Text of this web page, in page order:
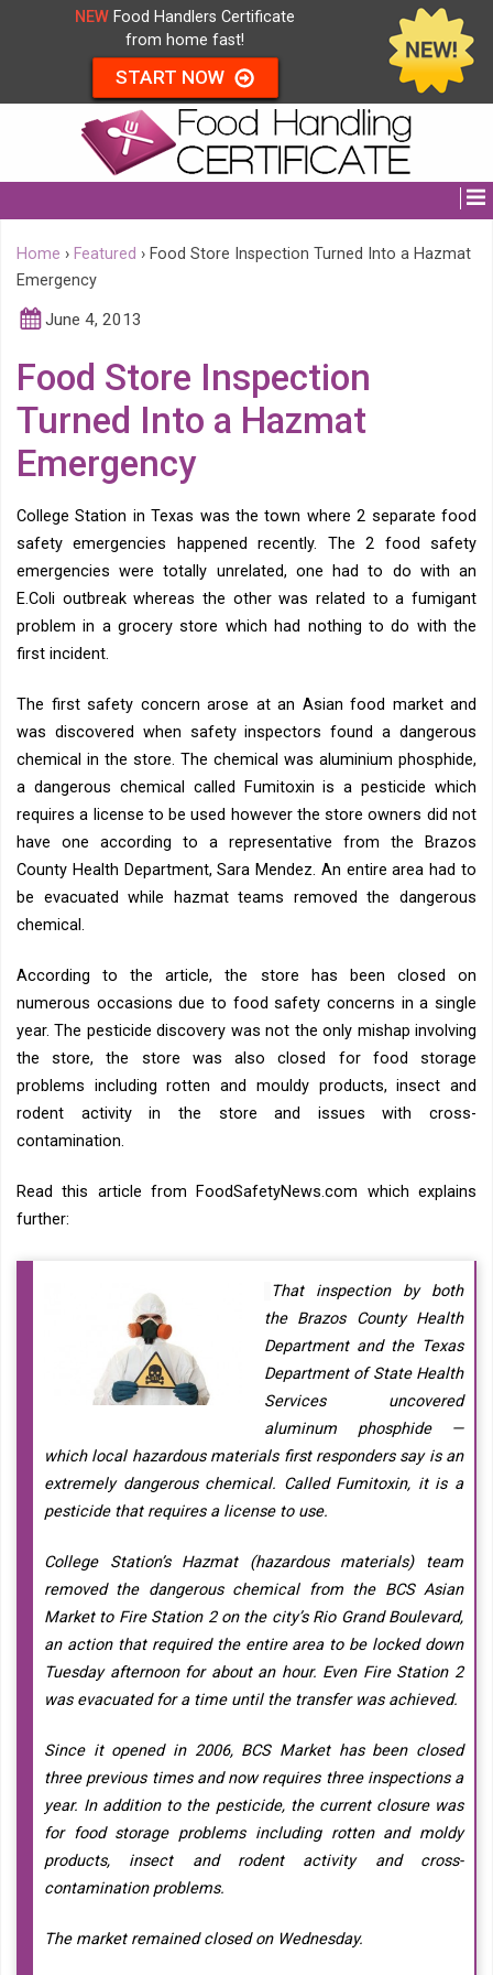
NEW Food Handlers Certificate
from home fast!
START NOW
Home › Featured › Food Store Inspection Turned Into a Hazmat
Emergency
June 4, 2013
Food Store Inspection
Turned Into a Hazmat
Emergency
College Station in Texas was the town where 2 separate food
safety emergencies happened recently. The 2 food safety
emergencies were totally unrelated, one had to do with an
E.Coli outbreak whereas the other was related to a fumigant
problem in a grocery store which had nothing to do with the
first incident.
The first safety concern arose at an Asian food market and
was discovered when safety inspectors found a dangerous
chemical in the store. The chemical was aluminium phosphide,
a dangerous chemical called Fumitoxin is a pesticide which
requires a license to be used however the store owners did not
have one according to a representative from the Brazos
County Health Department, Sara Mendez. An entire area had to
be evacuated while hazmat teams removed the dangerous
chemical.
According to the article, the store has been closed on
numerous occasions due to food safety concerns in a single
year. The pesticide discovery was not the only mishap involving
the store, the store was also closed for food storage
problems including rotten and mouldy products, insect and
rodent activity in the store and issues with cross-
contamination.
Read this article from FoodSafetyNews.com which explains
further:
That inspection by both
the Brazos County Health
Department and the Texas
Department of State Health
Services uncovered
aluminum phosphide —
which local hazardous materials first responders say is an
extremely dangerous chemical. Called Fumitoxin, it is a
pesticide that requires a license to use.
College Station’s Hazmat (hazardous materials) team
removed the dangerous chemical from the BCS Asian
Market to Fire Station 2 on the city’s Rio Grand Boulevard,
an action that required the entire area to be locked down
Tuesday afternoon for about an hour. Even Fire Station 2
was evacuated for a time until the transfer was achieved.
Since it opened in 2006, BCS Market has been closed
three previous times and now requires three inspections a
year. In addition to the pesticide, the current closure was
for food storage problems including rotten and moldy
products, insect and rodent activity and cross-
contamination problems.
The market remained closed on Wednesday.